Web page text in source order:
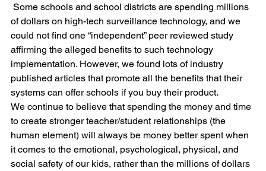
Some schools and school districts are spending millions
of dollars on high-tech surveillance technology, and we
could not find one “independent” peer reviewed study
affirming the alleged benefits to such technology
implementation. However, we found lots of industry
published articles that promote all the benefits that their
systems can offer schools if you buy their product.
We continue to believe that spending the money and time
to create stronger teacher/student relationships (the
human element) will always be money better spent when
it comes to the emotional, psychological, physical, and
social safety of our kids, rather than the millions of dollars